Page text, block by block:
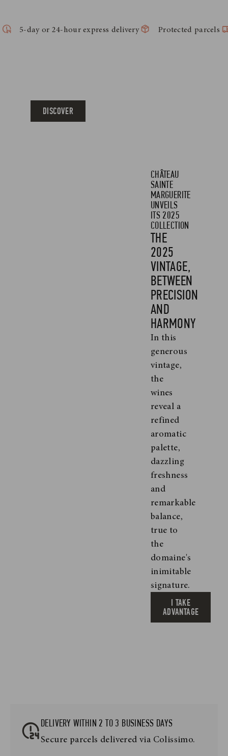
5-day or 24-hour express delivery Protected parcels
DISCOVER
CHÂTEAU
SAINTE
MARGUERITE
UNVEILS
ITS 2025
COLLECTION
THE
2025
VINTAGE,
BETWEEN
PRECISION
AND
HARMONY
In this
generous
vintage,
the
wines
reveal a
refined
aromatic
palette,
dazzling
freshness
and
remarkable
balance,
true to
the
domaine's
inimitable
signature.
I TAKE
ADVANTAGE
DELIVERY WITHIN 2 TO 3 BUSINESS DAYS
Secure parcels delivered via Colissimo.